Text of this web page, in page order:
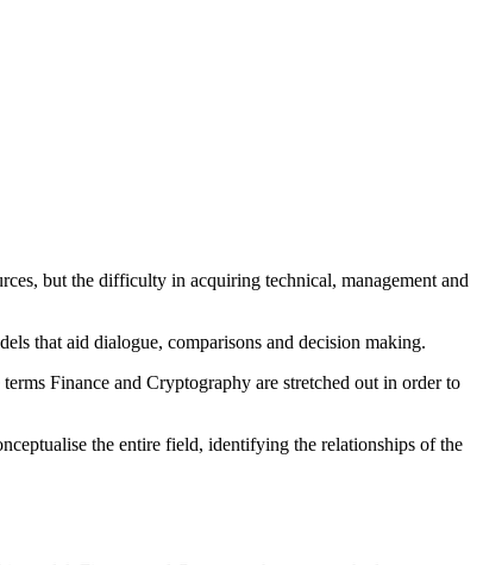
but the difficulty in acquiring technical, management and
that aid dialogue, comparisons and decision making.
Finance and Cryptography are stretched out in order to
the entire field, identifying the relationships of the